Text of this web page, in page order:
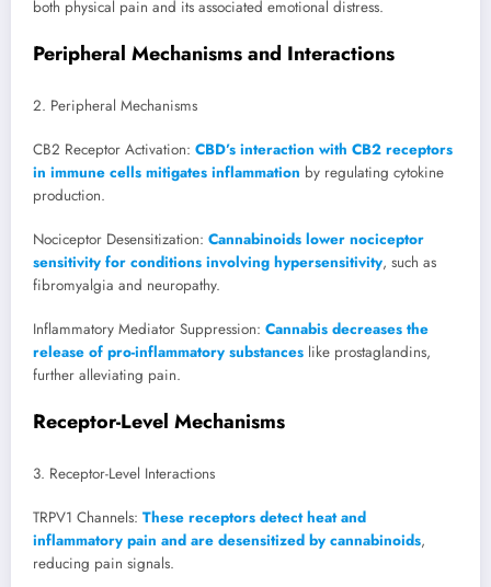
both physical pain and its associated emotional distress.
Peripheral Mechanisms and Interactions
2. Peripheral Mechanisms
CB2 Receptor Activation: CBD’s interaction with CB2 receptors
in immune cells mitigates inflammation by regulating cytokine
production.
Nociceptor Desensitization: Cannabinoids lower nociceptor
sensitivity for conditions involving hypersensitivity, such as
fibromyalgia and neuropathy.
Inflammatory Mediator Suppression: Cannabis decreases the
release of pro-inflammatory substances like prostaglandins,
further alleviating pain.
Receptor-Level Mechanisms
3. Receptor-Level Interactions
TRPV1 Channels: These receptors detect heat and
inflammatory pain and are desensitized by cannabinoids,
reducing pain signals.